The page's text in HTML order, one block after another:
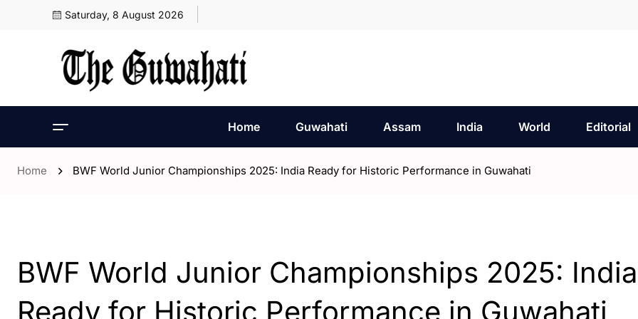
Saturday, 8 August 2026
Home Guwahati Assam India World Editorial
Home BWF World Junior Championships 2025: India Ready for Historic Performance in Guwahati
BWF World Junior Championships 2025: India
Ready for Historic Performance in Guwahati